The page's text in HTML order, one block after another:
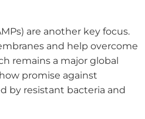
are another key focus.
and help overcome
remains a major global
promise against
by resistant bacteria and